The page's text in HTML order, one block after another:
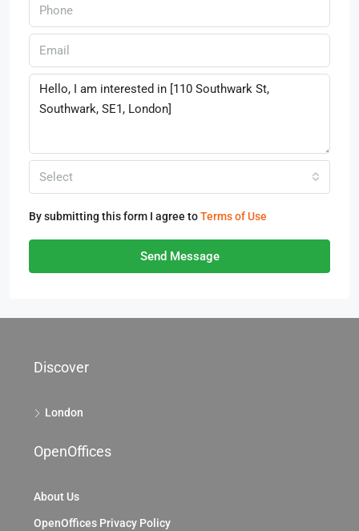
Select
By submitting this form I agree toTerms of Use
Send Message
Discover
London
OpenOffices
About Us
OpenOffices Privacy Policy